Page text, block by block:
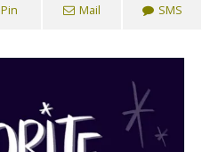
Pin Mail SMS